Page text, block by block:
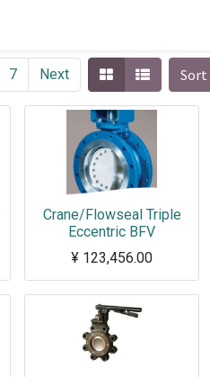
7 Next Sort
Crane/Flowseal Triple
Eccentric BFV
¥ 123,456.00